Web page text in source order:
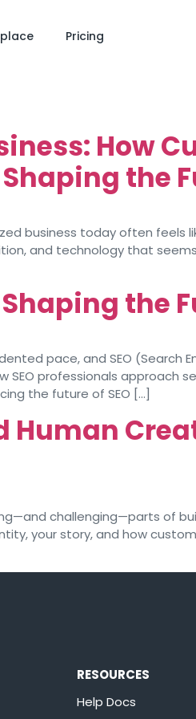
Pricing
How
the
business today often feels
and technology that
the
pace, and SEO (Search
professionals approach
the future of SEO […]
Human
challenging—parts of
your story, and how
RESOURCES
Help Docs